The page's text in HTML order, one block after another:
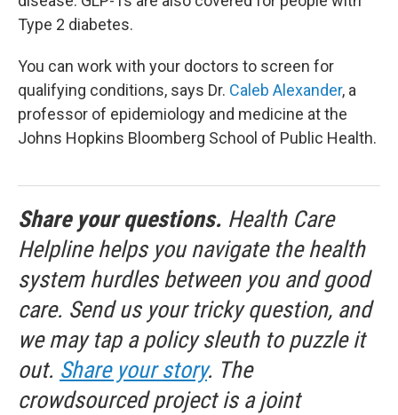
Type 2 diabetes.
You can work with your doctors to screen for
qualifying conditions, says Dr. Caleb Alexander, a
professor of epidemiology and medicine at the
Johns Hopkins Bloomberg School of Public Health.
Share your questions. Health Care
Helpline helps you navigate the health
system hurdles between you and good
care. Send us your tricky question, and
we may tap a policy sleuth to puzzle it
out. Share your story. The
crowdsourced project is a joint